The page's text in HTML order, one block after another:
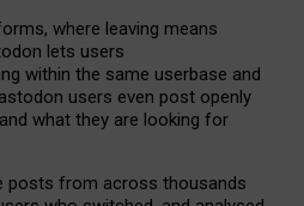
where leaving means
lets users
within the same userbase and
users even post openly
what they are looking for
posts from across thousands